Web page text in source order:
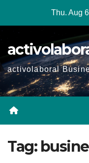
Thu. Aug
activolaboral
Tag: